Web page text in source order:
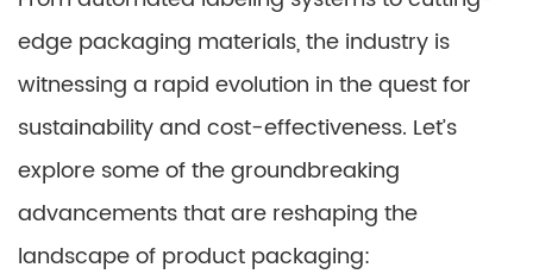
edge packaging materials, the industry is
witnessing a rapid evolution in the quest for
sustainability and cost-effectiveness. Let’s
explore some of the groundbreaking
advancements that are reshaping the
landscape of product packaging: